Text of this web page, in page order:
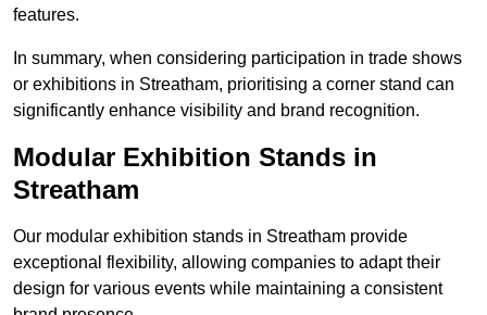
features.
In summary, when considering participation in trade shows
or exhibitions in Streatham, prioritising a corner stand can
significantly enhance visibility and brand recognition.
Modular Exhibition Stands in
Streatham
Our modular exhibition stands in Streatham provide
exceptional flexibility, allowing companies to adapt their
design for various events while maintaining a consistent